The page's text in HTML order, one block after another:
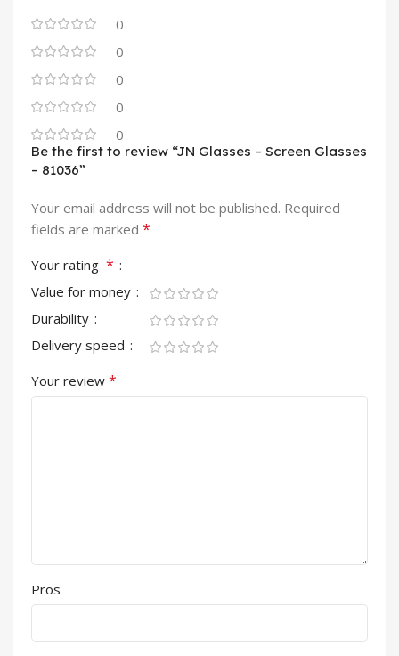
0
0
0
0
0
Be the first to review “JN Glasses – Screen Glasses
– 81036”
Your email address will not be published. Required
fields are marked *
Your rating *
Value for money
Durability
Delivery speed
Your review *
Pros